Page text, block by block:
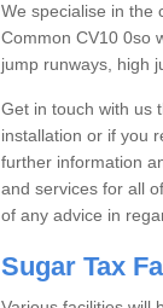
We specialise in the
Common CV10 0so
jump runways, high
Get in touch with us
installation or if you
further information
and services for all
of any advice in
Sugar Tax